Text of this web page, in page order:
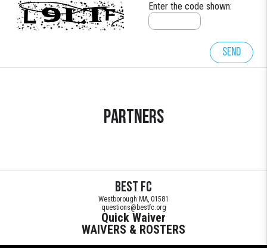
Enter the code shown:
Send
Partners
BEST FC
Westborough MA, 01581
questions@bestfc.org
Quick Waiver
WAIVERS & ROSTERS